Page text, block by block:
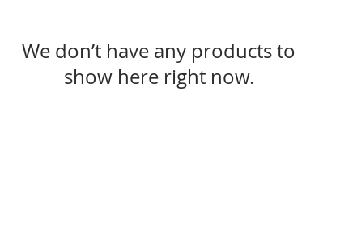
We don’t have any products to
show here right now.